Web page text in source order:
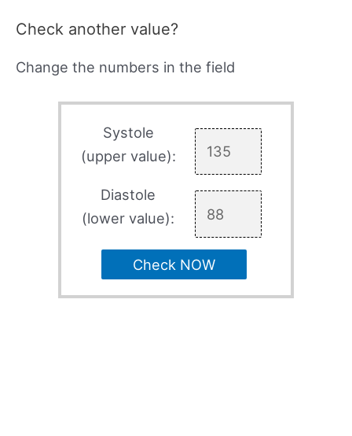
Check another value?
Change the numbers in the field
Systole
(upper value):
Diastole
(lower value):
Check NOW